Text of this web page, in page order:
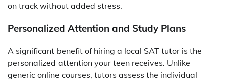
on track without added stress.
Personalized Attention and Study Plans
A significant benefit of hiring a local SAT tutor is the
personalized attention your teen receives. Unlike
generic online courses, tutors assess the individual